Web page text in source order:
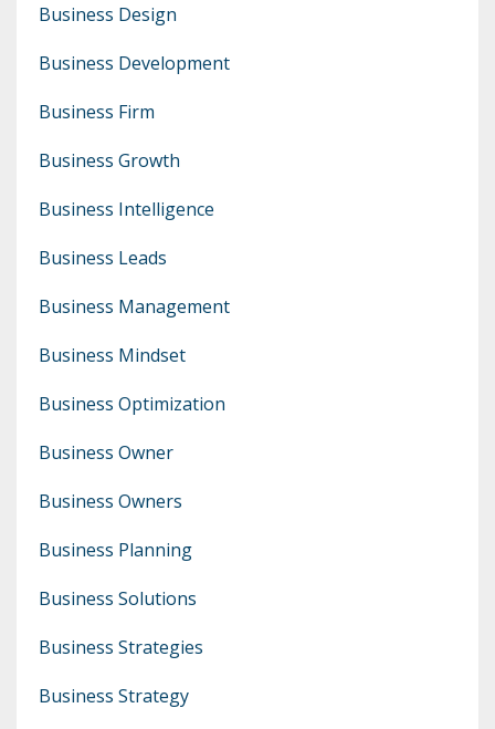
Business Design
Business Development
Business Firm
Business Growth
Business Intelligence
Business Leads
Business Management
Business Mindset
Business Optimization
Business Owner
Business Owners
Business Planning
Business Solutions
Business Strategies
Business Strategy